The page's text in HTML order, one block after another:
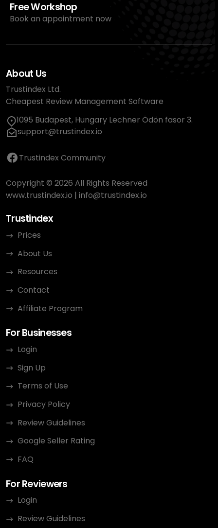
Free Workshop
Book an appointment now
About Us
Trustindex Ltd.
Cheapest Review Management Software
1095 Budapest, Hungary Lechner Ödön fasor 3.
support@trustindex.io
Trustindex Community
Copyright © 2026 All Rights Reserved
www.trustindex.io | info@trustindex.io
Trustindex
Prices
About Us
Resources
Contact
Affiliate Program
For Businesses
Login
Sign Up
Terms of Use
Privacy Policy
Review Guidelines
Google Seller Rating
FAQ
For Reviewers
Login
Review Guidelines